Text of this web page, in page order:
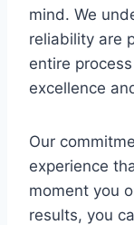
mind. We
reliability are
entire
excellence
Our
experience
moment you
results, you